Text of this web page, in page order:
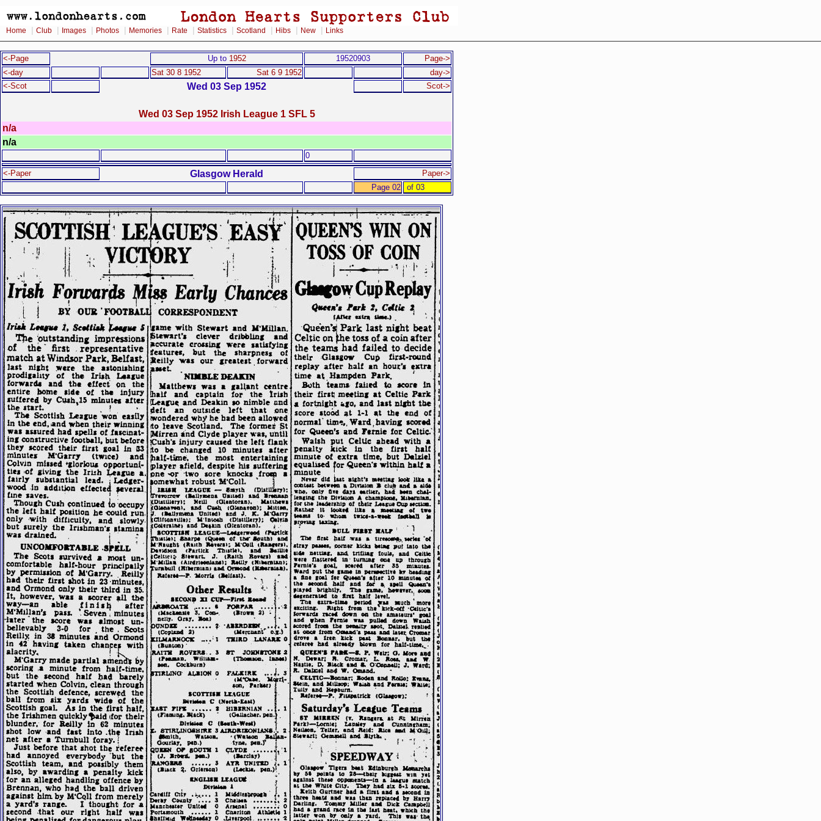
Home Club Images Photos Memories Rate Statistics Scotland Hibs New Links
<-Page Up to 1952 19520903
Page->
<-day
Sat 30 8 1952 Sat 6 9 1952
day->
<-Scot
Wed 03 Sep 1952 Scot->
Wed 03 Sep 1952 Irish League 1 SFL 5
n/a
n/a
0
<-Paper
Glasgow Herald
Paper->
Page 02
of 03